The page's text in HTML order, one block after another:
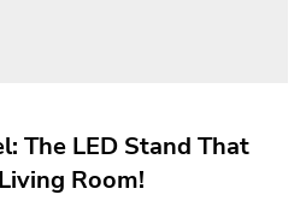
The LED Stand That
Room!